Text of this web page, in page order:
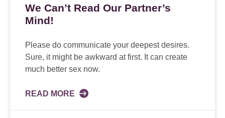
We Can’t Read Our Partner’s
Mind!
Please do communicate your deepest desires.
Sure, it might be awkward at first. It can create
much better sex now.
READ MORE